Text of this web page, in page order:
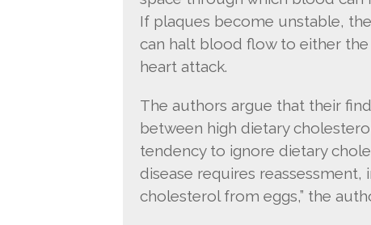
If plaques become unstable,
can halt blood flow to either
heart attack.
The authors argue that their
between high dietary
tendency to ignore dietary
disease requires
cholesterol from eggs,” the